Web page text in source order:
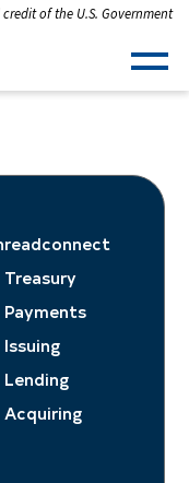
of the U.S. Government
Treasury
Payments
Issuing
Lending
Acquiring